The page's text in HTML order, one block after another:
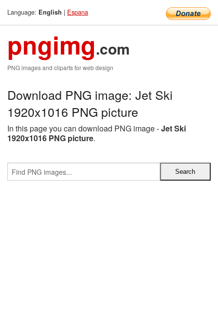
Language: English | Espana
pngimg.com
PNG images and cliparts for web design
Download PNG image: Jet Ski
1920x1016 PNG picture
In this page you can download PNG image -Jet Ski
1920x1016 PNG picture.